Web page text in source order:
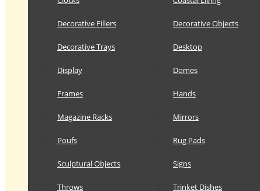
Decorative Fillers Decorative Objects
Decorative Trays Desktop
Display Domes
Frames Hands
Magazine Racks Mirrors
Poufs Rug Pads
Sculptural Objects Signs
Throws Trinket Dishes